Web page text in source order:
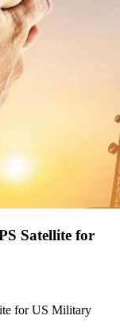
Satellite for
for US Military